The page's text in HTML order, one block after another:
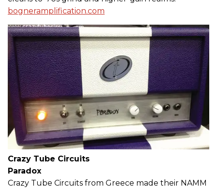
bogneramplification.com
Crazy Tube Circuits
Paradox
Crazy Tube Circuits from Greece made their NAMM